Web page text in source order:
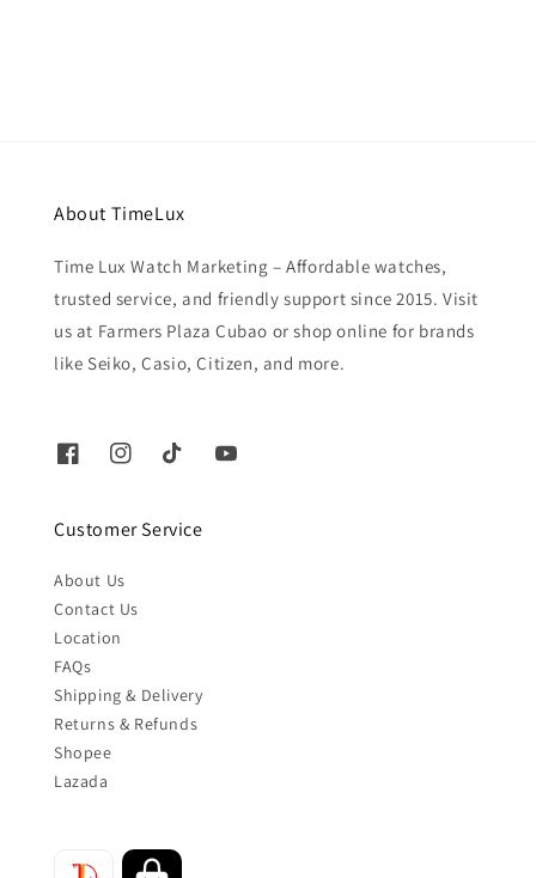
About TimeLux
Time Lux Watch Marketing – Affordable watches,
trusted service, and friendly support since 2015. Visit
us at Farmers Plaza Cubao or shop online for brands
like Seiko, Casio, Citizen, and more.
Customer Service
About Us
Contact Us
Location
FAQs
Shipping & Delivery
Returns & Refunds
Shopee
Lazada